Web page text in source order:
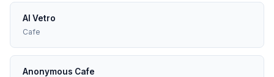
Al Vetro
Cafe
Anonymous Cafe